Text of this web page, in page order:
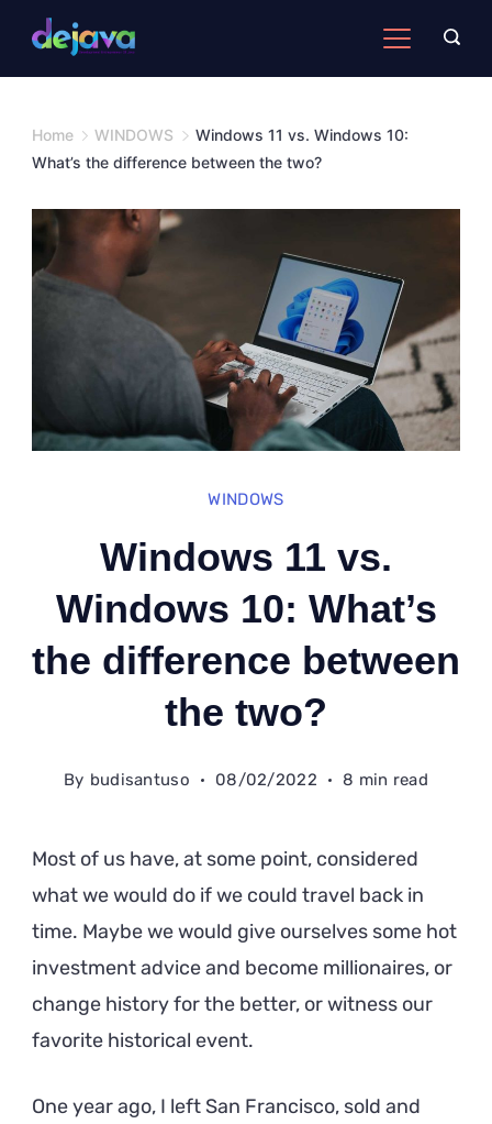
Home WINDOWS
Windows 11 vs. Windows 10:
What’s the difference between the two?
WINDOWS
Windows 11 vs.
Windows 10: What’s
the difference between
the two?
By budisantuso 08/02/2022 8 min read
Most of us have, at some point, considered
what we would do if we could travel back in
time. Maybe we would give ourselves some hot
investment advice and become millionaires, or
change history for the better, or witness our
favorite historical event.
One year ago, I left San Francisco, sold and